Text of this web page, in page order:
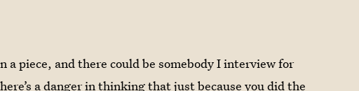
a piece, and there could be somebody I interview for
a danger in thinking that just because you did the